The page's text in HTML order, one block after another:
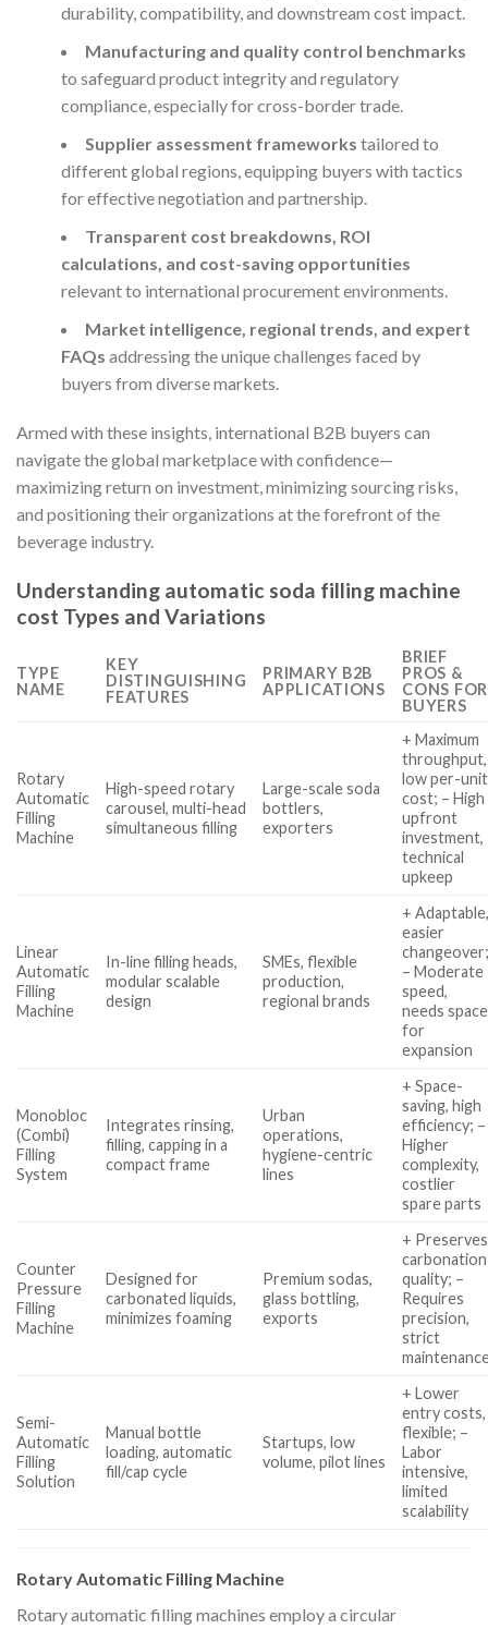
durability, compatibility, and downstream cost impact.
Manufacturing and quality control benchmarks
to safeguard product integrity and regulatory
compliance, especially for cross-border trade.
Supplier assessment frameworks tailored to
different global regions, equipping buyers with tactics
for effective negotiation and partnership.
Transparent cost breakdowns, ROI
calculations, and cost-saving opportunities
relevant to international procurement environments.
Market intelligence, regional trends, and expert
FAQs addressing the unique challenges faced by
buyers from diverse markets.
Armed with these insights, international B2B buyers can
navigate the global marketplace with confidence—
maximizing return on investment, minimizing sourcing risks,
and positioning their organizations at the forefront of the
beverage industry.
Understanding automatic soda filling machine
cost Types and Variations
TYPE
NAME
KEY
DISTINGUISHING
FEATURES
PRIMARY B2B
APPLICATIONS
BRIEF
PROS &
CONS FOR
BUYERS
Rotary
Automatic
Filling
Machine
High-speed rotary
carousel, multi-head
simultaneous filling
Large-scale soda
bottlers,
exporters
+ Maximum
throughput,
low per-unit
cost; – High
upfront
investment,
technical
upkeep
Linear
Automatic
Filling
Machine
In-line filling heads,
modular scalable
design
SMEs, flexible
production,
regional brands
+
easier
– Moderate
speed,
needs space
for
expansion
Monobloc
(Combi)
Filling
System
Integrates rinsing,
filling, capping in a
compact frame
Urban
operations,
hygiene-centric
lines
+ Space-
saving, high
efficiency; –
Higher
complexity,
costlier
spare parts
Counter
Pressure
Filling
Machine
Designed for
carbonated liquids,
minimizes foaming
Premium sodas,
glass bottling,
exports
+ Preserves
carbonation
quality; –
Requires
precision,
strict
Semi-
Automatic
Filling
Solution
Manual bottle
loading, automatic
fill/cap cycle
Startups, low
volume, pilot lines
+ Lower
entry costs,
flexible; –
Labor
intensive,
limited
scalability
Rotary Automatic Filling Machine
Rotary automatic filling machines employ a circular